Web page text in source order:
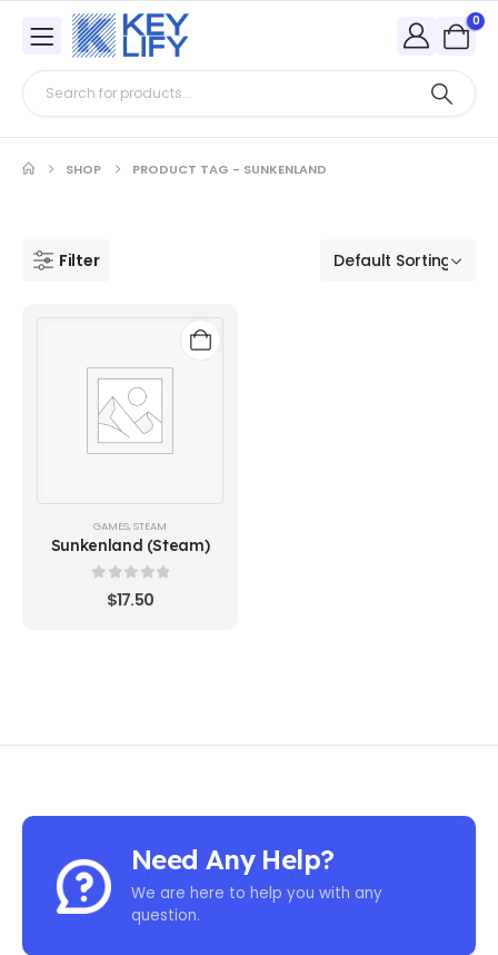
0
SHOP PRODUCT TAG - SUNKENLAND
Filter
GAMES, STEAM
Sunkenland (Steam)
out of 5
$17.50
Need Any Help?
We are here to help you with any
question.